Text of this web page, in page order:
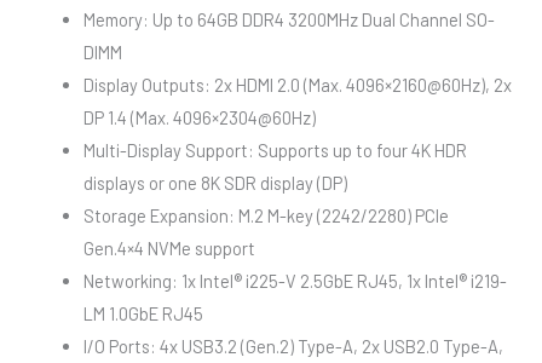
Memory: Up to 64GB DDR4 3200MHz Dual Channel SO-
DIMM
Display Outputs: 2x HDMI 2.0 (Max. 4096×2160@60Hz), 2x
DP 1.4 (Max. 4096×2304@60Hz)
Multi-Display Support: Supports up to four 4K HDR
displays or one 8K SDR display (DP)
Storage Expansion: M.2 M-key (2242/2280) PCIe
Gen.4×4 NVMe support
Networking: 1x Intel® i225-V 2.5GbE RJ45, 1x Intel® i219-
LM 1.0GbE RJ45
I/O Ports: 4x USB3.2 (Gen.2) Type-A, 2x USB2.0 Type-A,